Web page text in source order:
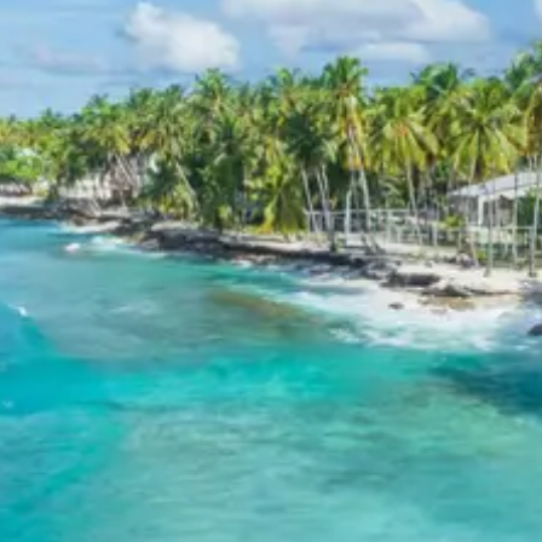
boating, guide services, personal expenses, camera
fees, or meals other than breakfast.
Child Policy for Hospet Trip from
Hospet
Child up to 6 years Free
Child 6 to 8 years Half charge
Child above 8 years Full charge
Payment Policy for Hospet
Package Booking
20 percent advance at time of booking
20 percent after getting hotel booking voucher
60 percent during tour in parts